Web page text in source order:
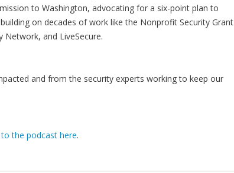
to Washington, advocating for a six-point plan to
on decades of work like the Nonprofit Security Grant
Network, and LiveSecure.
and from the security experts working to keep our
the podcast here.